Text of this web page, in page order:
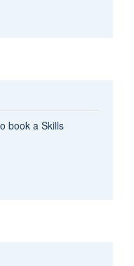
book a Skills